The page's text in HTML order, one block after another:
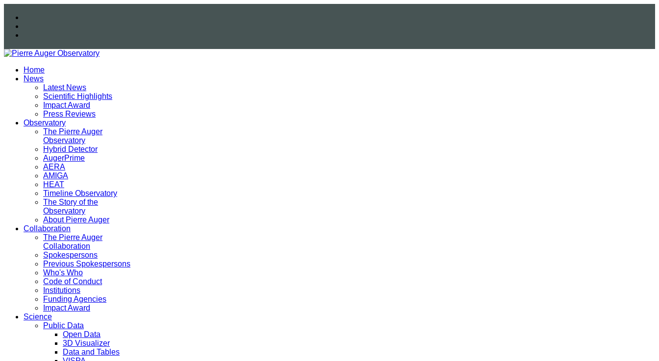
Home
News
Latest News
Scientific Highlights
Impact Award
Press Reviews
Observatory
The Pierre Auger
Observatory
Hybrid Detector
AugerPrime
AERA
AMIGA
HEAT
Timeline Observatory
The Story of the
Observatory
About Pierre Auger
Collaboration
The Pierre Auger
Collaboration
Spokespersons
Previous Spokespersons
Who's Who
Code of Conduct
Institutions
Funding Agencies
Impact Award
Science
Public Data
Open Data
3D Visualizer
Data and Tables